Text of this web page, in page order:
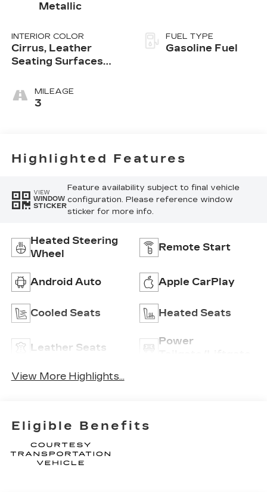
Metallic
INTERIOR COLOR
Cirrus, Leather
Seating Surfaces
Perforated Inserts
MILEAGE
3
FUEL TYPE
Gasoline Fuel
Highlighted Features
VIEW
WINDOW
STICKER
Feature availability subject to final vehicle
configuration. Please reference window
sticker for more info.
Heated Steering
Wheel
Remote Start
Android Auto Apple CarPlay
Cooled Seats Heated Seats
Leather Seats
Power
View More Highlights...
Eligible Benefits